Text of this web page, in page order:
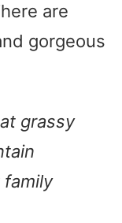
are
gorgeous
grassy